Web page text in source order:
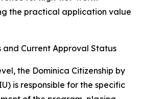
the practical application value
and Current Approval Status
the Dominica Citizenship by
is responsible for the specific